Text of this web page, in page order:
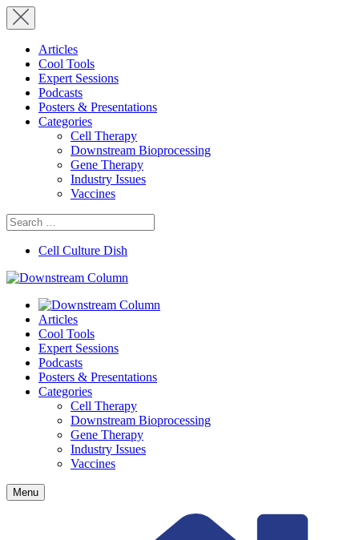
Articles
Cool Tools
Expert Sessions
Podcasts
Posters & Presentations
Categories
Cell Therapy
Downstream Bioprocessing
Gene Therapy
Industry Issues
Vaccines
Search
for:
Cell Culture Dish
Articles
Cool Tools
Expert Sessions
Podcasts
Posters & Presentations
Categories
Cell Therapy
Downstream Bioprocessing
Gene Therapy
Industry Issues
Vaccines
Menu